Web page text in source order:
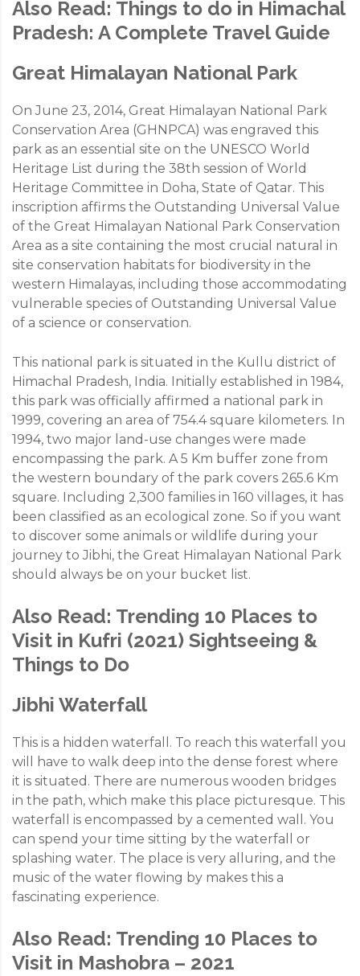
Also Read: Things to do in Himachal
Pradesh: A Complete Travel Guide
Great Himalayan National Park
On June 23, 2014, Great Himalayan National Park
Conservation Area (GHNPCA) was engraved this
park as an essential site on the UNESCO World
Heritage List during the 38th session of World
Heritage Committee in Doha, State of Qatar. This
inscription affirms the Outstanding Universal Value
of the Great Himalayan National Park Conservation
Area as a site containing the most crucial natural in
site conservation habitats for biodiversity in the
western Himalayas, including those accommodating
vulnerable species of Outstanding Universal Value
of a science or conservation.
This national park is situated in the Kullu district of
Himachal Pradesh, India. Initially established in 1984,
this park was officially affirmed a national park in
1999, covering an area of 754.4 square kilometers. In
1994, two major land-use changes were made
encompassing the park. A 5 Km buffer zone from
the western boundary of the park covers 265.6 Km
square. Including 2,300 families in 160 villages, it has
been classified as an ecological zone. So if you want
to discover some animals or wildlife during your
journey to Jibhi, the Great Himalayan National Park
should always be on your bucket list.
Also Read: Trending 10 Places to
Visit in Kufri (2021) Sightseeing &
Things to Do
Jibhi Waterfall
This is a hidden waterfall. To reach this waterfall you
will have to walk deep into the dense forest where
it is situated. There are numerous wooden bridges
in the path, which make this place picturesque. This
waterfall is encompassed by a cemented wall. You
can spend your time sitting by the waterfall or
splashing water. The place is very alluring, and the
music of the water flowing by makes this a
fascinating experience.
Also Read: Trending 10 Places to
Visit in Mashobra – 2021